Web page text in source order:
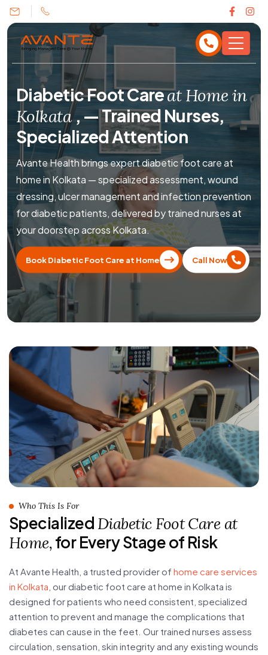
Diabetic Foot Careat Home in
Kolkata,— Trained Nurses,
Specialized Attention
Avante Health brings expert diabetic foot care at
home in Kolkata — specialized assessment, wound
dressing, ulcer management and infection prevention
for diabetic patients, delivered by trained nurses at
your doorstep across Kolkata.
Book Diabetic Foot Care at Home Call Now
Who This Is For
Specialized Diabetic Foot Care at
Home,for Every Stage of Risk
At Avante Health, a trusted provider of home care services
in Kolkata , our diabetic foot care at home in Kolkata is
designed for patients who need consistent, specialized
attention to prevent and manage the complications that
diabetes can cause in the feet. Our trained nurses assess
circulation, sensation, skin integrity and any existing wounds